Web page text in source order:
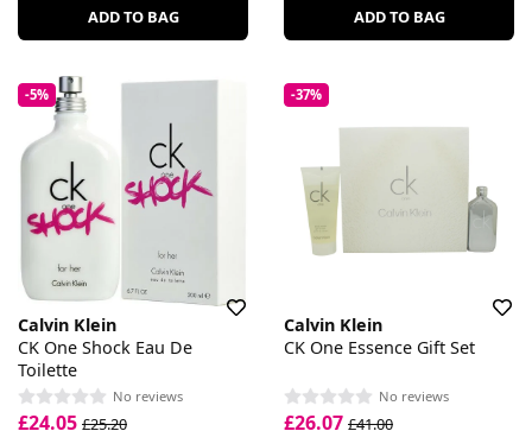
ADD TO BAG ADD TO BAG
-5%
Calvin Klein
CK One Shock Eau De
Toilette
No reviews
£24.05 £25.20
-37%
Calvin Klein
CK One Essence Gift Set
No reviews
£26.07 £41.00